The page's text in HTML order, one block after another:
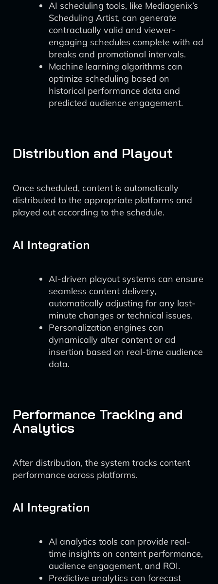
AI scheduling tools, like Mediagenix’s
Scheduling Artist, can generate
contractually valid and viewer-
engaging schedules complete with ad
breaks and promotional intervals.
Machine learning algorithms can
optimize scheduling based on
historical performance data and
predicted audience engagement.
Distribution and Playout
Once scheduled, content is automatically
distributed to the appropriate platforms and
played out according to the schedule.
AI Integration
AI-driven playout systems can ensure
seamless content delivery,
automatically adjusting for any last-
minute changes or technical issues.
Personalization engines can
dynamically alter content or ad
insertion based on real-time audience
data.
Performance Tracking and
Analytics
After distribution, the system tracks content
performance across platforms.
AI Integration
AI analytics tools can provide real-
time insights on content performance,
audience engagement, and ROI.
Predictive analytics can forecast